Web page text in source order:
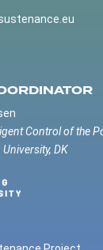
Control of the
DK